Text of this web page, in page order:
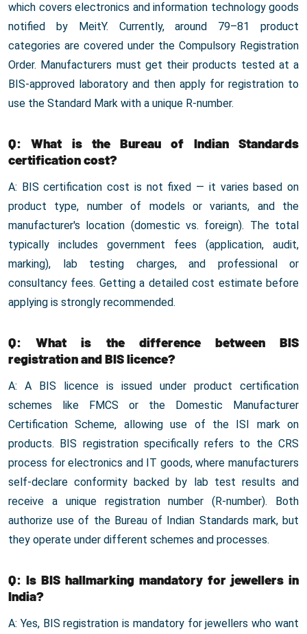
which covers electronics and information technology goods
notified by MeitY. Currently, around 79–81 product
categories are covered under the Compulsory Registration
Order. Manufacturers must get their products tested at a
BIS-approved laboratory and then apply for registration to
use the Standard Mark with a unique R-number.
Q: What is the Bureau of Indian Standards
certification cost?
A: BIS certification cost is not fixed — it varies based on
product type, number of models or variants, and the
manufacturer's location (domestic vs. foreign). The total
typically includes government fees (application, audit,
marking), lab testing charges, and professional or
consultancy fees. Getting a detailed cost estimate before
applying is strongly recommended.
Q: What is the difference between BIS
registration and BIS licence?
A: A BIS licence is issued under product certification
schemes like FMCS or the Domestic Manufacturer
Certification Scheme, allowing use of the ISI mark on
products. BIS registration specifically refers to the CRS
process for electronics and IT goods, where manufacturers
self-declare conformity backed by lab test results and
receive a unique registration number (R-number). Both
authorize use of the Bureau of Indian Standards mark, but
they operate under different schemes and processes.
Q: Is BIS hallmarking mandatory for jewellers in
India?
A: Yes, BIS registration is mandatory for jewellers who want